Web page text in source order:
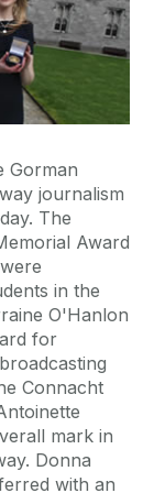
Gorman
journalism
The
Award
in the
O'Hanlon
for
Connacht
mark in
Donna
with an